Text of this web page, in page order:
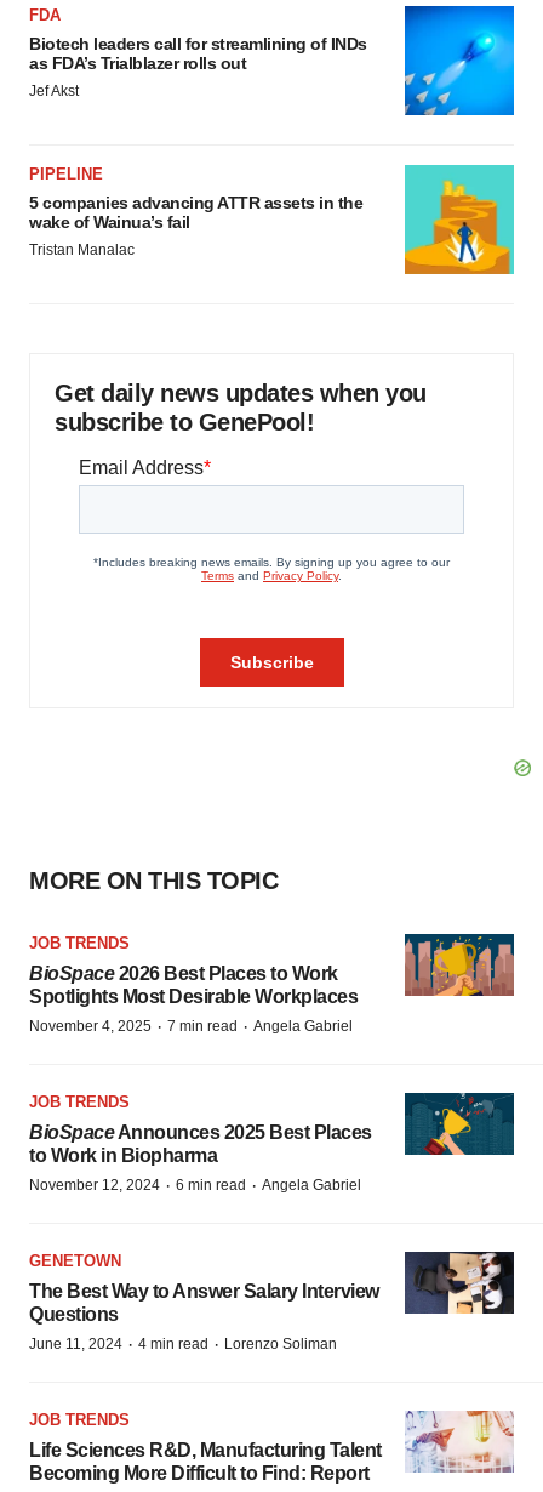
FDA
Biotech leaders call for streamlining of INDs
as FDA’s Trialblazer rolls out
Jef Akst
PIPELINE
5 companies advancing ATTR assets in the
wake of Wainua’s fail
Tristan Manalac
Get daily news updates when you
subscribe to GenePool!
MORE ON THIS TOPIC
JOB TRENDS
BioSpace2026 Best Places to Work
Spotlights Most Desirable Workplaces
November 4, 2025 · 7 min read · Angela Gabriel
JOB TRENDS
BioSpaceAnnounces 2025 Best Places
to Work in Biopharma
November 12, 2024 · 6 min read · Angela Gabriel
GENETOWN
The Best Way to Answer Salary Interview
Questions
June 11, 2024 · 4 min read · Lorenzo Soliman
JOB TRENDS
Life Sciences R&D, Manufacturing Talent
Becoming More Difficult to Find: Report